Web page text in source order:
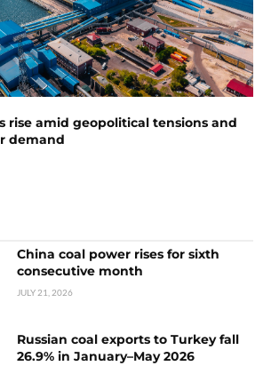
rise amid geopolitical tensions and
demand
China coal power rises for sixth
consecutive month
JULY 21, 2026
Russian coal exports to Turkey fall
26.9% in January–May 2026